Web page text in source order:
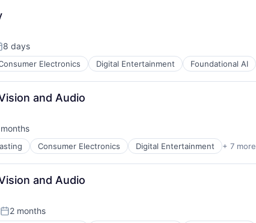
8 days
Electronics Digital Entertainment Foundational AI
and Audio
Consumer Electronics Digital Entertainment + 7 more
and Audio
Posted:
2 months